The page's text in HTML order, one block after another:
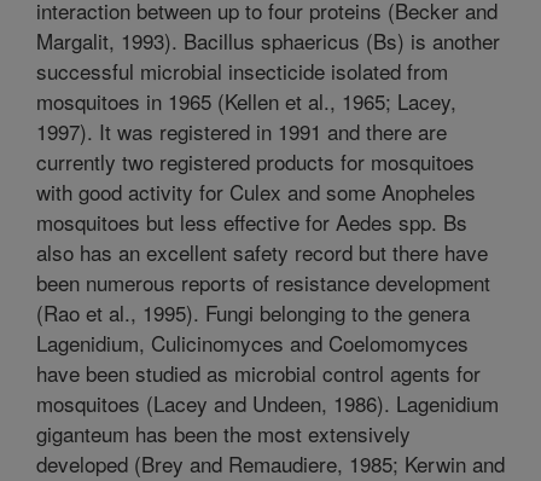
interaction between up to four proteins (Becker and
Margalit, 1993). Bacillus sphaericus (Bs) is another
successful microbial insecticide isolated from
mosquitoes in 1965 (Kellen et al., 1965; Lacey,
1997). It was registered in 1991 and there are
currently two registered products for mosquitoes
with good activity for Culex and some Anopheles
mosquitoes but less effective for Aedes spp. Bs
also has an excellent safety record but there have
been numerous reports of resistance development
(Rao et al., 1995). Fungi belonging to the genera
Lagenidium, Culicinomyces and Coelomomyces
have been studied as microbial control agents for
mosquitoes (Lacey and Undeen, 1986). Lagenidium
giganteum has been the most extensively
developed (Brey and Remaudiere, 1985; Kerwin and